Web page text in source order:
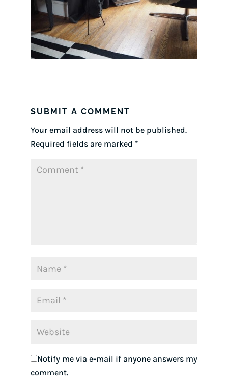
SUBMIT A COMMENT
Your email address will not be published.
Required fields are marked *
Notify me via e-mail if anyone answers my
comment.